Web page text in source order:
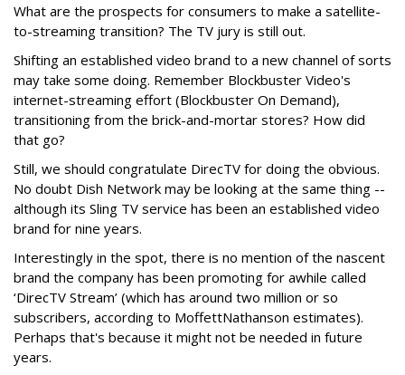
What are the prospects for consumers to make a satellite-
to-streaming transition? The TV jury is still out.
Shifting an established video brand to a new channel of sorts
may take some doing. Remember Blockbuster Video's
internet-streaming effort (Blockbuster On Demand),
transitioning from the brick-and-mortar stores? How did
that go?
Still, we should congratulate DirecTV for doing the obvious.
No doubt Dish Network may be looking at the same thing --
although its Sling TV service has been an established video
brand for nine years.
Interestingly in the spot, there is no mention of the nascent
brand the company has been promoting for awhile called
‘DirecTV Stream’ (which has around two million or so
subscribers, according to MoffettNathanson estimates).
Perhaps that's because it might not be needed in future
years.